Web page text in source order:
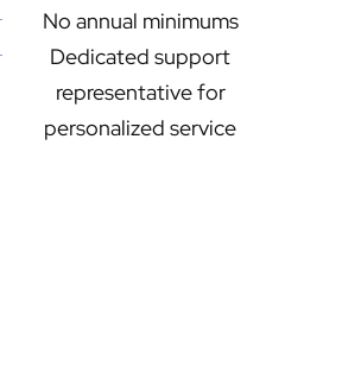
No annual minimums
Dedicated support
representative for
personalized service